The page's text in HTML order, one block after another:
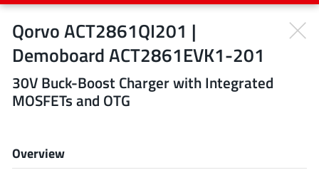
Design Kits All manufacturers
Qorvo ACT2861QI201 |
Demoboard ACT2861EVK1-201
30V Buck-Boost Charger with Integrated
MOSFETs and OTG
Overview